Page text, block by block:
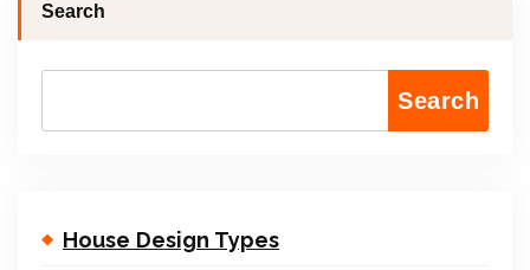
Search
Search
House Design Types